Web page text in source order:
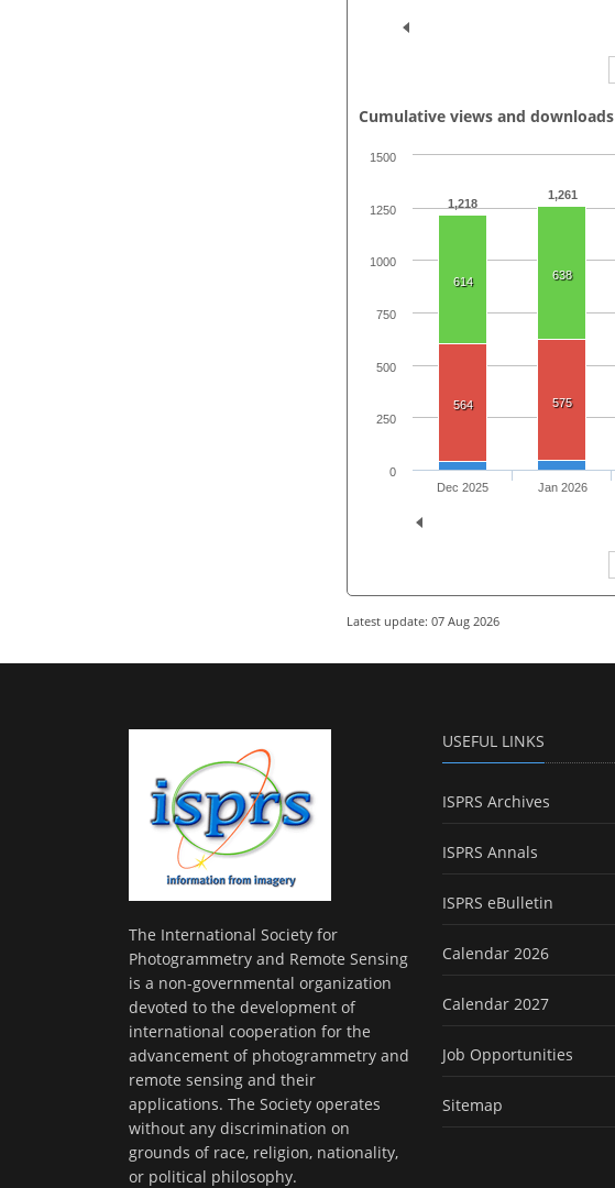
Cumulative views and downloads
1,218
1,261
614 638
564 575
Dec 2025 Jan 2026
0
250
500
750
1000
1250
1500
Latest update: 07 Aug 2026
The International Society for
Photogrammetry and Remote Sensing
is a non-governmental organization
devoted to the development of
international cooperation for the
advancement of photogrammetry and
remote sensing and their
applications. The Society operates
without any discrimination on
grounds of race, religion, nationality,
or political philosophy.
USEFUL LINKS
ISPRS Archives
ISPRS Annals
ISPRS eBulletin
Calendar 2026
Calendar 2027
Job Opportunities
Sitemap